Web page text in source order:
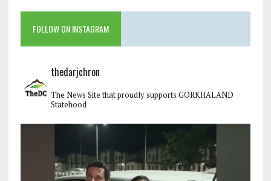
FOLLOW ON INSTAGRAM
thedarjchron
The News Site that proudly supports GORKHALAND
Statehood